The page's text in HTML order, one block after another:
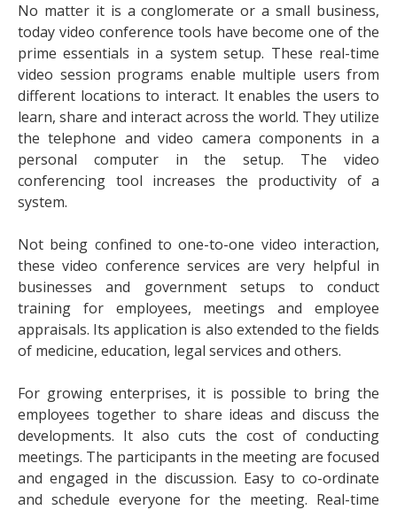
No matter it is a conglomerate or a small business,
today video conference tools have become one of the
prime essentials in a system setup. These real-time
video session programs enable multiple users from
different locations to interact. It enables the users to
learn, share and interact across the world. They utilize
the telephone and video camera components in a
personal computer in the setup. The video
conferencing tool increases the productivity of a
system.
Not being confined to one-to-one video interaction,
these video conference services are very helpful in
businesses and government setups to conduct
training for employees, meetings and employee
appraisals. Its application is also extended to the fields
of medicine, education, legal services and others.
For growing enterprises, it is possible to bring the
employees together to share ideas and discuss the
developments. It also cuts the cost of conducting
meetings. The participants in the meeting are focused
and engaged in the discussion. Easy to co-ordinate
and schedule everyone for the meeting. Real-time